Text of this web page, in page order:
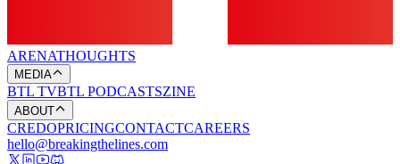
ARENATHOUGHTS
MEDIA
BTL TVBTL PODCASTSZINE
ABOUT
CREDOPRICINGCONTACTCAREERS
hello@breakingthelines.com